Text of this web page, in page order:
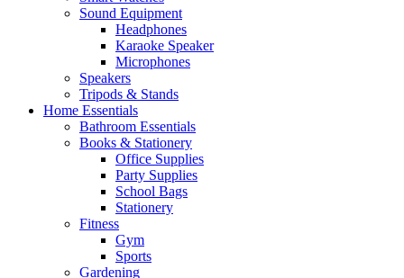
Sound Equipment
Headphones
Karaoke Speaker
Microphones
Speakers
Tripods & Stands
Home Essentials
Bathroom Essentials
Books & Stationery
Office Supplies
Party Supplies
School Bags
Stationery
Fitness
Gym
Sports
Gardening